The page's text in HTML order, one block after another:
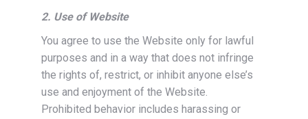
2. Use of Website
You agree to use the Website only for lawful
purposes and in a way that does not infringe
the rights of, restrict, or inhibit anyone else’s
use and enjoyment of the Website.
Prohibited behavior includes harassing or